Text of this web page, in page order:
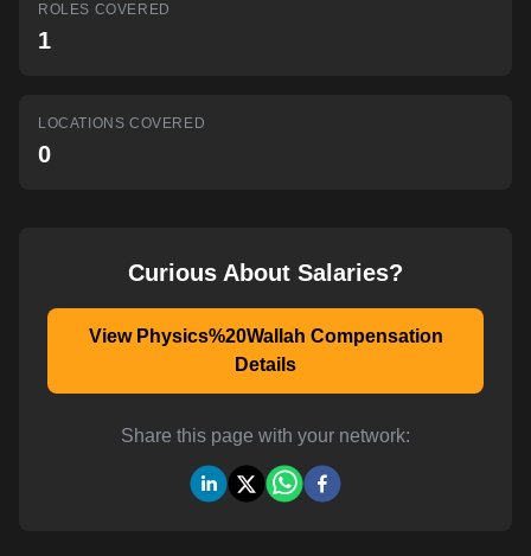
AI-powered mock interviews
ROLES COVERED
1
LOCATIONS COVERED
0
Curious About Salaries?
View Physics%20Wallah Compensation
Details
Share this page with your network: